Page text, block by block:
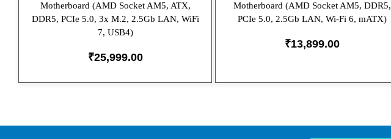
Motherboard (AMD Socket AM5, ATX,
DDR5, PCIe 5.0, 3x M.2, 2.5Gb LAN, WiFi
7, USB4)
₹25,999.00
Motherboard (AMD Socket AM5, DDR5,
PCIe 5.0, 2.5Gb LAN, Wi-Fi 6, mATX)
₹13,899.00